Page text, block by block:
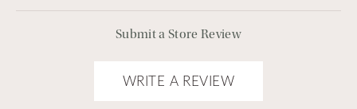
Submit a Store Review
WRITE A REVIEW